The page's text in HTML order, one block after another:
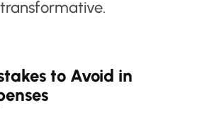
to Avoid in